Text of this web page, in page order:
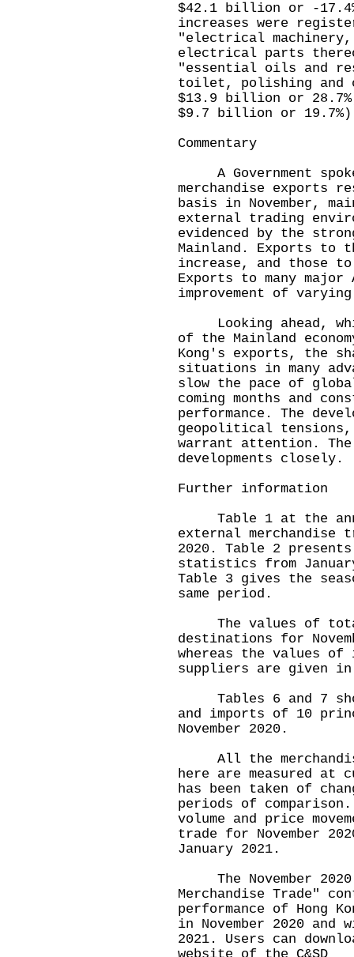
$42.1 billion or -
increases were
"electrical machinery,
electrical parts
"essential oils and
toilet, polishing and
$13.9 billion or
$9.7 billion or
Commentary
A Government
merchandise exports
basis in November,
external trading
evidenced by the
Mainland. Exports to
increase, and those
Exports to many major
improvement of
Looking ahead,
of the Mainland
Kong's exports, the
situations in many
slow the pace of
coming months and
performance. The
geopolitical
warrant attention.
developments closely.
Further information
Table 1 at the
external merchandise
2020. Table 2
statistics from
Table 3 gives the
same period.
The values of total
destinations for
whereas the values of
suppliers are given
Tables 6 and 7
and imports of 10
November 2020.
All the
here are measured at
has been taken of
periods of
volume and price
trade for November
January 2021.
The November 2020
Merchandise Trade"
performance of Hong
in November 2020
2021. Users can